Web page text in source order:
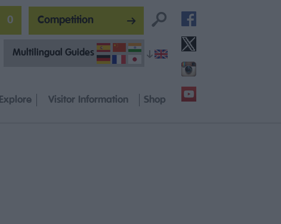
Competition
Multilingual Guides
0
Explore Visitor Information Shop